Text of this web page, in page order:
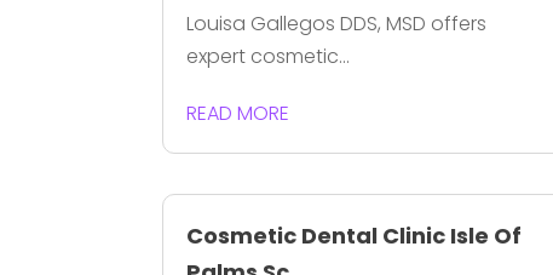
Louisa Gallegos DDS, MSD offers
expert cosmetic...
READ MORE
Cosmetic Dental Clinic Isle Of